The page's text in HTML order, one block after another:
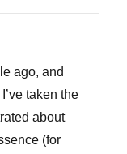
ago, and
taken the
about
(for